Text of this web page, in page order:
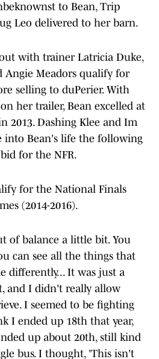
to Bean, Trip
Leo delivered to her barn.
with trainer Latricia Duke,
Angie Meadors qualify for
selling to duPerier. With
her trailer, Bean excelled at
2013. Dashing Klee and Im
into Bean's life the following
for the NFR.
for the National Finals
(2014-2016).
of balance a little bit. You
can see all the things that
differently... It was just a
and I didn't really allow
I seemed to be fighting
I ended up 18th that year,
up about 20th, still kind
bus. I thought, 'This isn't